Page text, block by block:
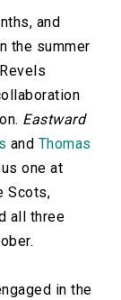
and
the summer
Eastward
and Thomas
one at
Scots,
all three
in the